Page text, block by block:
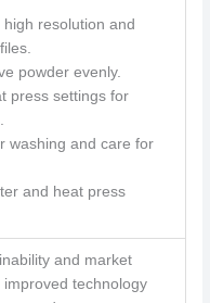
resolution and
powder evenly.
press settings for
washing and care for
and heat press
and market
technology